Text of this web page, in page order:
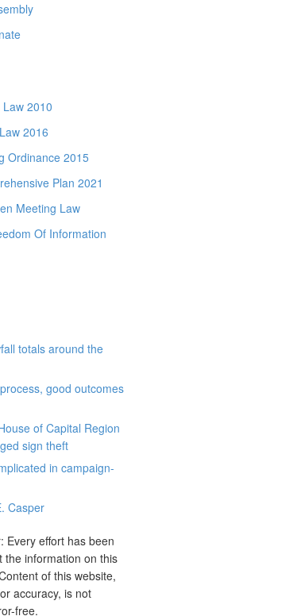
2010
2016
Ordinance 2015
Plan 2021
Meeting Law
Of Information
totals around the
good outcomes
of Capital Region
sign theft
in campaign-
Casper
Every effort has been
the information on this
of this website,
accuracy, is not
free.